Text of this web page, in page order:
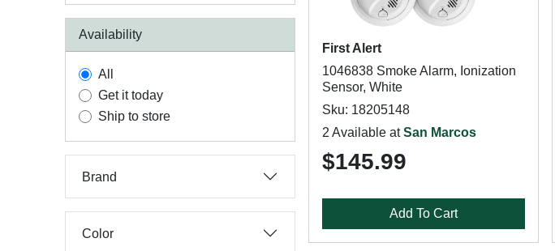
Availability
All
Get it today
Ship to store
Brand
Color
First Alert
1046838 Smoke Alarm, Ionization
Sensor, White
Sku: 18205148
2 Available atSan Marcos
$145.99
Add To Cart